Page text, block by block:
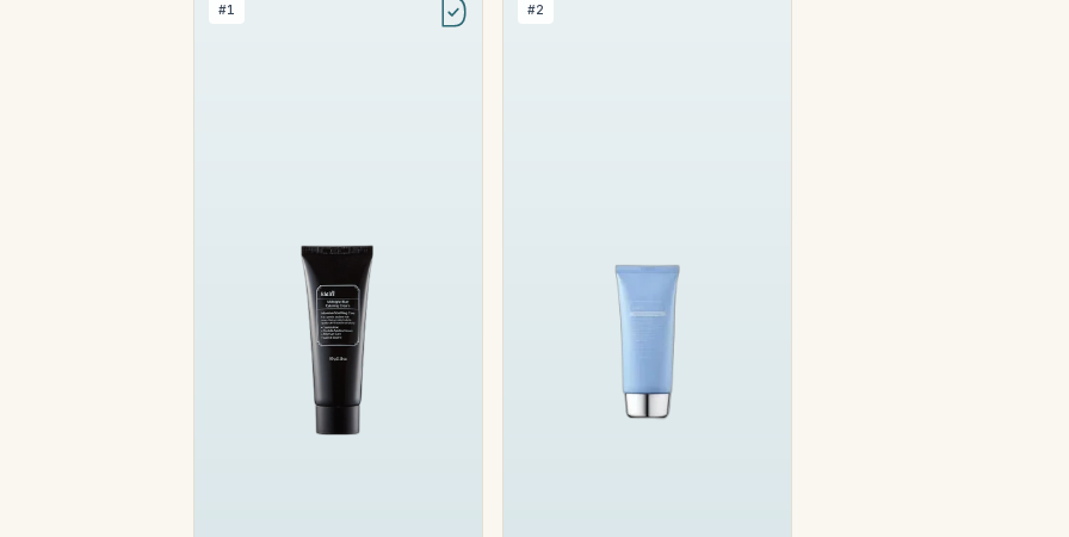
#1 #2